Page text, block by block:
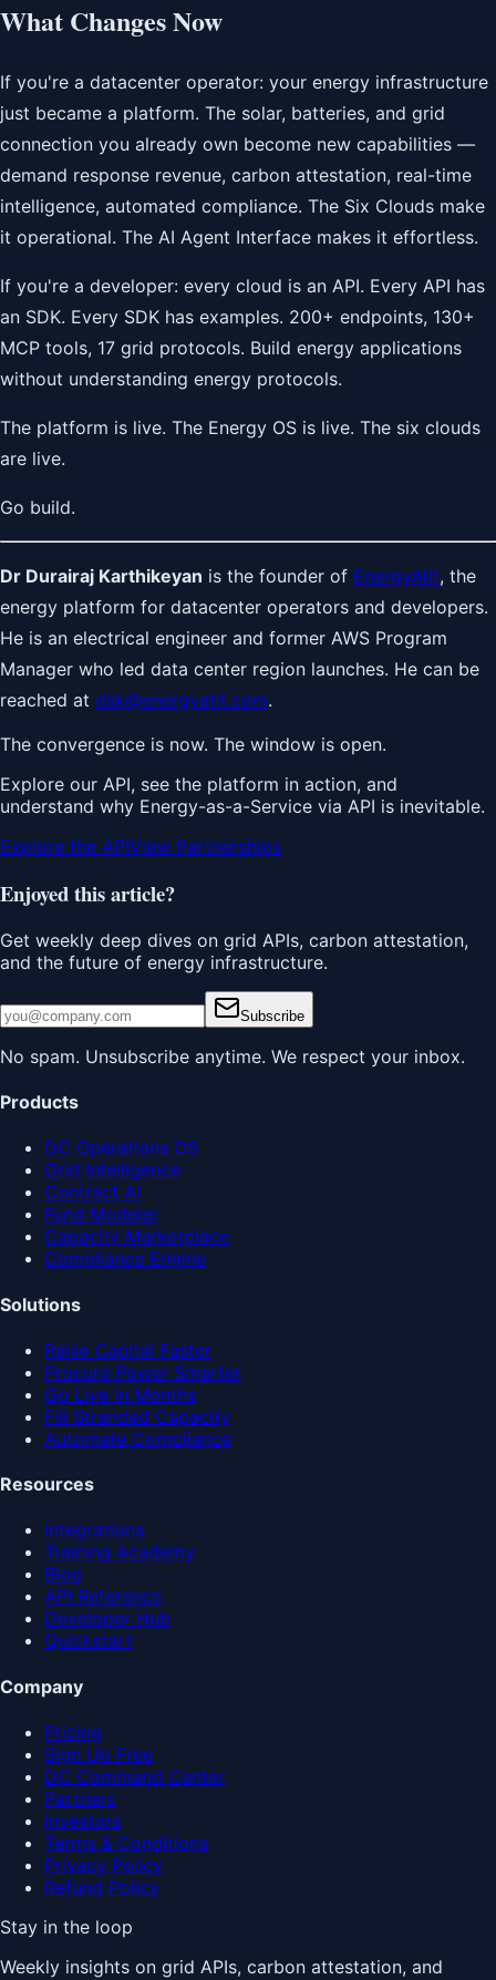
What Changes Now
If you're a datacenter operator: your energy infrastructure
just became a platform. The solar, batteries, and grid
connection you already own become new capabilities —
demand response revenue, carbon attestation, real-time
intelligence, automated compliance. The Six Clouds make
it operational. The AI Agent Interface makes it effortless.
If you're a developer: every cloud is an API. Every API has
an SDK. Every SDK has examples. 200+ endpoints, 130+
MCP tools, 17 grid protocols. Build energy applications
without understanding energy protocols.
The platform is live. The Energy OS is live. The six clouds
are live.
Go build.
Dr Durairaj Karthikeyan is the founder of EnergyAtIt, the
energy platform for datacenter operators and developers.
He is an electrical engineer and former AWS Program
Manager who led data center region launches. He can be
reached at dsk@energyatit.com.
The convergence is now. The window is open.
Explore our API, see the platform in action, and
understand why Energy-as-a-Service via API is inevitable.
Explore the APIView Partnerships
Enjoyed this article?
Get weekly deep dives on grid APIs, carbon attestation,
and the future of energy infrastructure.
Subscribe
No spam. Unsubscribe anytime. We respect your inbox.
Products
DC Operations OS
Grid Intelligence
Contract AI
Fund Modeler
Capacity Marketplace
Compliance Engine
Solutions
Raise Capital Faster
Procure Power Smarter
Go Live in Months
Fill Stranded Capacity
Automate Compliance
Resources
Integrations
Training Academy
Blog
API Reference
Developer Hub
Quickstart
Company
Pricing
Sign Up Free
DC Command Center
Partners
Investors
Terms & Conditions
Privacy Policy
Refund Policy
Stay in the loop
Weekly insights on grid APIs, carbon attestation, and